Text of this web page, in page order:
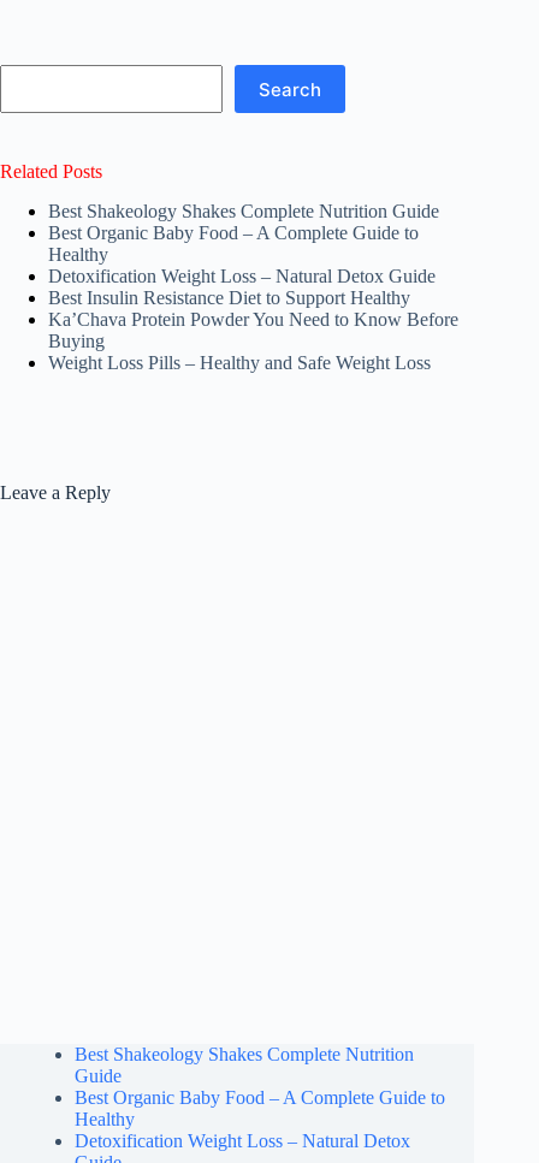
Search
Related Posts
Best Shakeology Shakes Complete Nutrition Guide
Best Organic Baby Food – A Complete Guide to
Healthy
Detoxification Weight Loss – Natural Detox Guide
Best Insulin Resistance Diet to Support Healthy
Ka’Chava Protein Powder You Need to Know Before
Buying
Weight Loss Pills – Healthy and Safe Weight Loss
Leave a Reply
Best Shakeology Shakes Complete Nutrition
Guide
Best Organic Baby Food – A Complete Guide to
Healthy
Detoxification Weight Loss – Natural Detox